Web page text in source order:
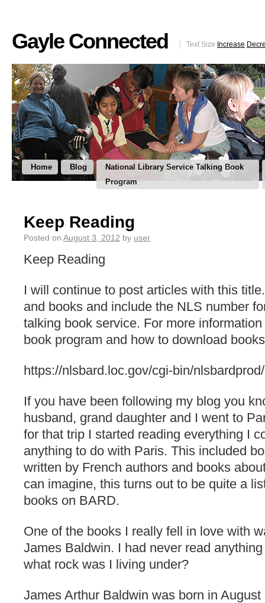
Gayle Connected Text Size Increase
Home Blog
National Library Service Talking Book
Program
Keep Reading
Posted on August 3, 2012 by user
Keep Reading
I will continue to post articles with this
and books and include the NLS number
talking book service. For more
book program and how to download
https://nlsbard.loc.gov/cgi-bin/
If you have been following my blog you
husband, grand daughter and I went to
for that trip I started reading everything I
anything to do with Paris. This included
written by French authors and books
can imagine, this turns out to be quite a
books on BARD.
One of the books I really fell in love with
James Baldwin. I had never read
what rock was I living under?
James Arthur Baldwin was born in